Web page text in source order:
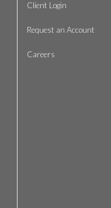
Client Login
Request an Account
Careers